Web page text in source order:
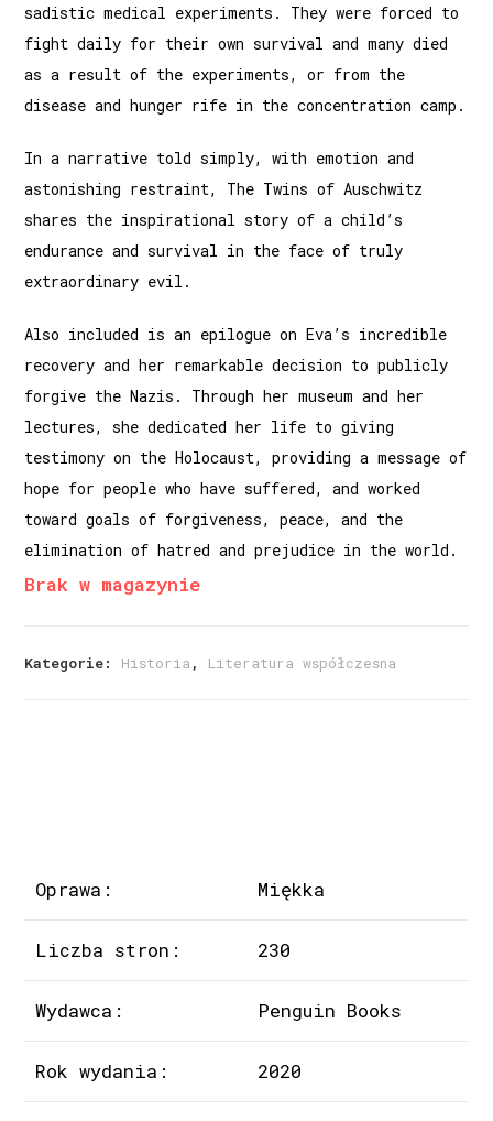
sadistic medical experiments. They were forced to
fight daily for their own survival and many died
as a result of the experiments, or from the
disease and hunger rife in the concentration camp.
In a narrative told simply, with emotion and
astonishing restraint, The Twins of Auschwitz
shares the inspirational story of a child’s
endurance and survival in the face of truly
extraordinary evil.
Also included is an epilogue on Eva’s incredible
recovery and her remarkable decision to publicly
forgive the Nazis. Through her museum and her
lectures, she dedicated her life to giving
testimony on the Holocaust, providing a message of
hope for people who have suffered, and worked
toward goals of forgiveness, peace, and the
elimination of hatred and prejudice in the world.
Brak w magazynie
Kategorie: Historia , Literatura współczesna
Oprawa: Miękka
Liczba stron: 230
Wydawca: Penguin Books
Rok wydania: 2020